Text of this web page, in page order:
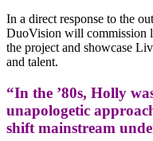
In a direct response to the
DuoVision will commission
the project and showcase
and talent.
“In the ’80s, Holly
unapologetic
shift mainstream